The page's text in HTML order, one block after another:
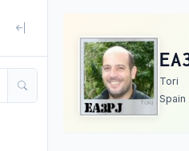
Tori
Spain